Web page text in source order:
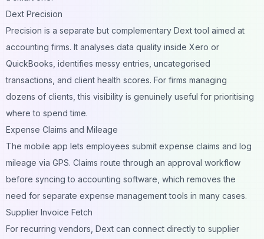
Dext Precision
Precision is a separate but complementary Dext tool aimed at
accounting firms. It analyses data quality inside Xero or
QuickBooks, identifies messy entries, uncategorised
transactions, and client health scores. For firms managing
dozens of clients, this visibility is genuinely useful for prioritising
where to spend time.
Expense Claims and Mileage
The mobile app lets employees submit expense claims and log
mileage via GPS. Claims route through an approval workflow
before syncing to accounting software, which removes the
need for separate expense management tools in many cases.
Supplier Invoice Fetch
For recurring vendors, Dext can connect directly to supplier